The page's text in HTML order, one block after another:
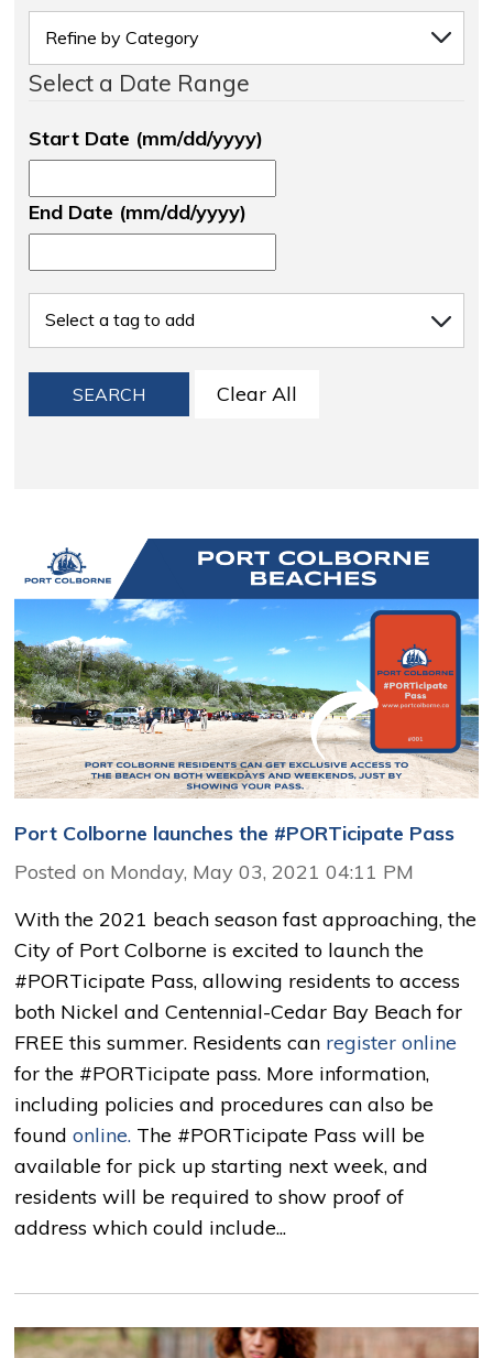
Select a Date Range
Start Date (mm/dd/yyyy)
End Date (mm/dd/yyyy)
SEARCH Clear All
Port Colborne launches the #PORTicipate Pass
Posted on Monday, May 03, 2021 04:11 PM
With the 2021 beach season fast approaching, the
City of Port Colborne is excited to launch the
#PORTicipate Pass, allowing residents to access
both Nickel and Centennial-Cedar Bay Beach for
FREE this summer. Residents can register online
for the #PORTicipate pass. More information,
including policies and procedures can also be
found online. The #PORTicipate Pass will be
available for pick up starting next week, and
residents will be required to show proof of
address which could include...